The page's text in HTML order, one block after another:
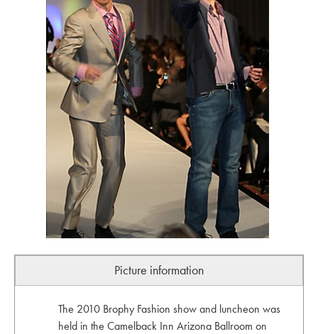
Picture information
The 2010 Brophy Fashion show and luncheon was
held in the Camelback Inn Arizona Ballroom on